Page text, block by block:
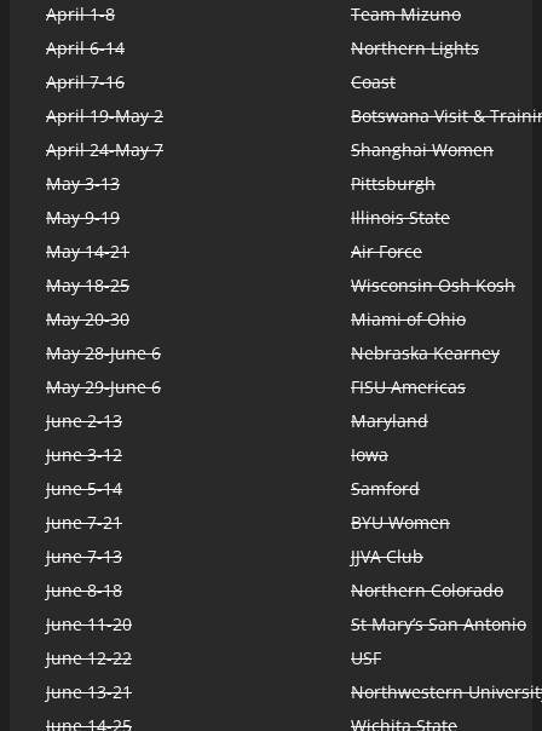
April 1-8
Team Mizuno
April 6-14
Northern Lights
April 7-16
Coast
April 19-May 2
Botswana Visit &
April 24-May 7
Shanghai Women
May 3-13
Pittsburgh
May 9-19
Illinois State
May 14-21
Air Force
May 18-25
Wisconsin Osh Kosh
May 20-30
Miami of Ohio
May 28-June 6
Nebraska Kearney
May 29-June 6
FISU Americas
June 2-13
Maryland
June 3-12
Iowa
June 5-14
Samford
June 7-21
BYU Women
June 7-13
JJVA Club
June 8-18
Northern Colorado
June 11-20
St Mary’s San Antonio
June 12-22
USF
June 13-21
Northwestern
June 14-25
Wichita State